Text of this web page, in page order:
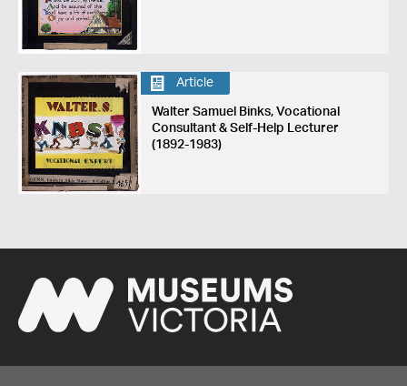
Article
Walter Samuel Binks, Vocational
Consultant & Self-Help Lecturer
(1892-1983)